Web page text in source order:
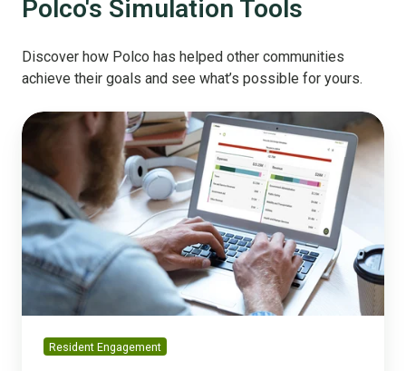
Polco's Simulation Tools
Discover how Polco has helped other communities
achieve their goals and see what’s possible for yours.
From
to
Launch:
Standing
Up
a
Budget
Simulation
Without
Heavy
Resident Engagement